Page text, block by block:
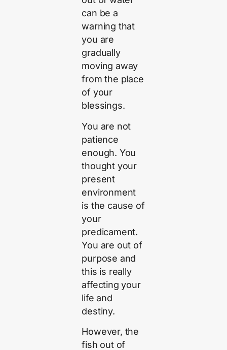
can be a
warning that
you are
gradually
moving away
from the place
of your
blessings.
You are not
patience
enough. You
thought your
present
environment
is the cause of
your
predicament.
You are out of
purpose and
this is really
affecting your
life and
destiny.
However, the
fish out of